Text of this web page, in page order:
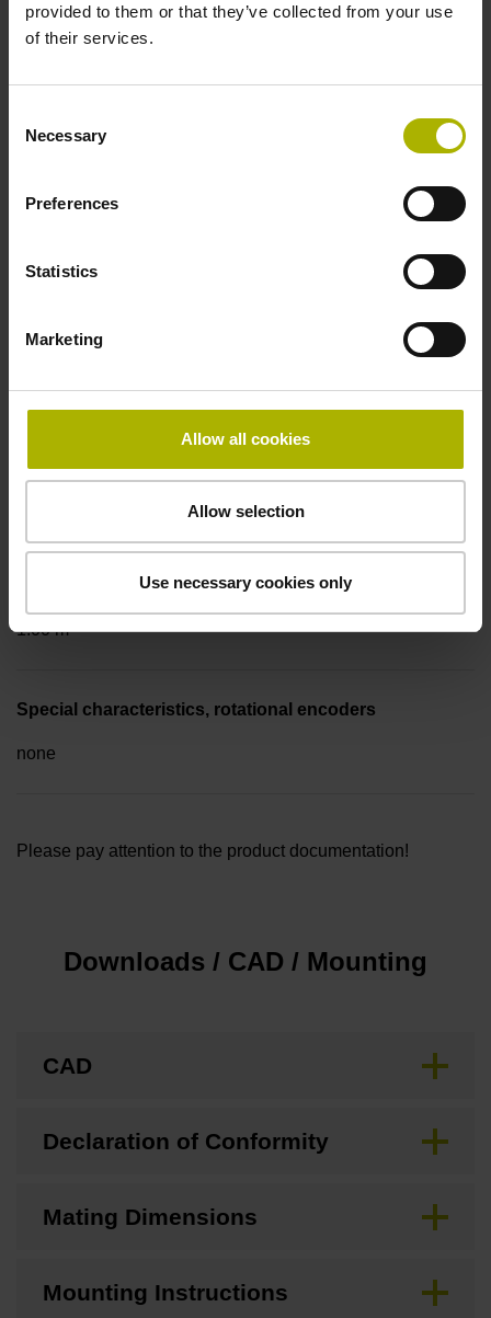
provided to them or that they’ve collected from your use
of their services.
Selection
Necessary
Preferences
Statistics
Marketing
Allow all cookies
Allow selection
Use necessary cookies only
IP40 (EN60529)
Operating temperature
-10/+70 °C
Electrical connection
Pin configuration
Connecting direction
1.00 m
Special characteristics, rotational encoders
none
Please pay attention to the product documentation!
Downloads / CAD / Mounting
CAD
Declaration of Conformity
Mating Dimensions
Mounting Instructions